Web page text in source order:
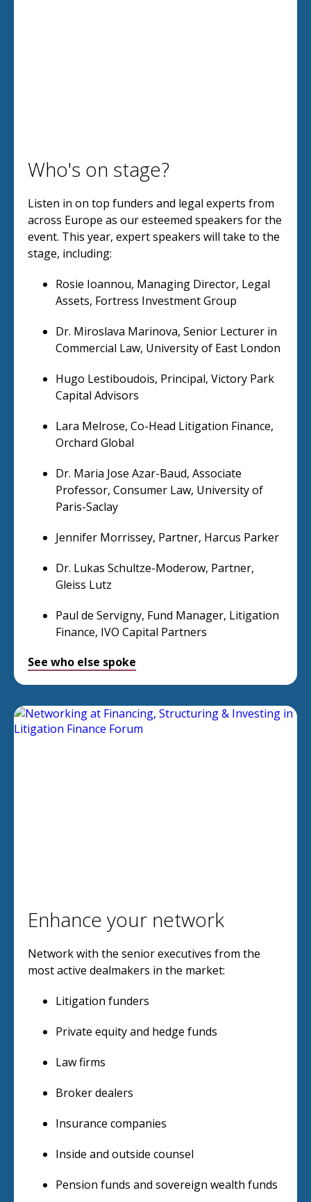
Who's on stage?
Listen in on top funders and legal experts from
across Europe as our esteemed speakers for the
event. This year, expert speakers will take to the
stage, including:
Rosie Ioannou, Managing Director, Legal
Assets, Fortress Investment Group
Dr. Miroslava Marinova, Senior Lecturer in
Commercial Law, University of East London
Hugo Lestiboudois, Principal, Victory Park
Capital Advisors
Lara Melrose, Co-Head Litigation Finance,
Orchard Global
Dr. Maria Jose Azar-Baud, Associate
Professor, Consumer Law, University of
Paris-Saclay
Jennifer Morrissey, Partner, Harcus Parker
Dr. Lukas Schultze-Moderow, Partner,
Gleiss Lutz
Paul de Servigny, Fund Manager, Litigation
Finance, IVO Capital Partners
See who else spoke
Enhance your network
Network with the senior executives from the
most active dealmakers in the market:
Litigation funders
Private equity and hedge funds
Law firms
Broker dealers
Insurance companies
Inside and outside counsel
Pension funds and sovereign wealth funds